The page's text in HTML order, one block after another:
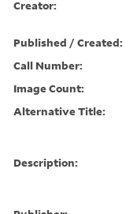
Creator:
Published / Created:
Call Number:
Image Count:
Alternative Title:
Description: